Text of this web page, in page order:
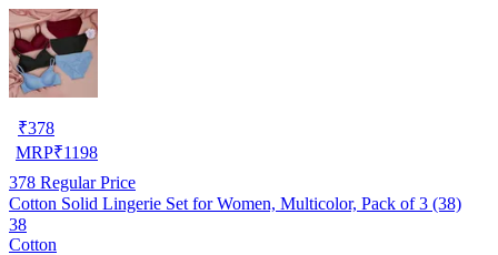
₹378
MRP₹1198
378 Regular Price
Cotton Solid Lingerie Set for Women, Multicolor, Pack of 3 (38)
38
Cotton